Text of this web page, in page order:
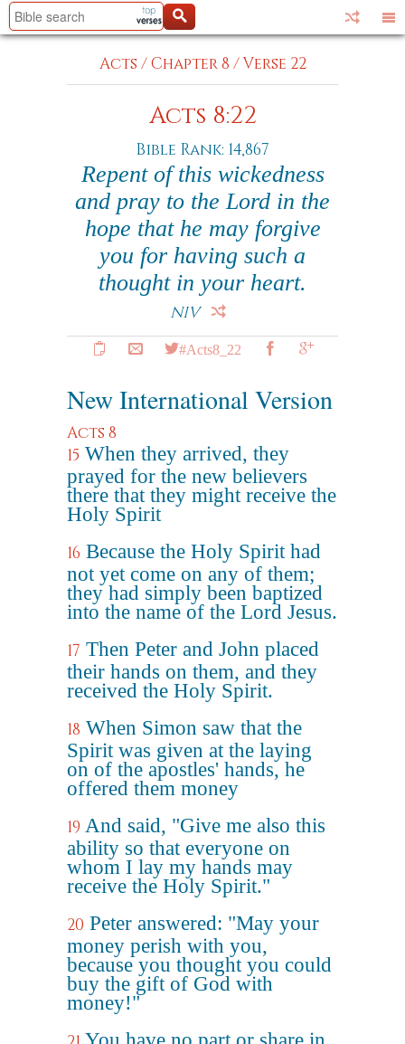
Acts /Chapter 8 /Verse 22
Acts 8:22
Bible Rank: 14,867
Repent of this wickedness
and pray to the Lord in the
hope that he may forgive
you for having such a
thought in your heart.
NIV
#Acts8_22
New International Version
Acts 8
15 When they arrived, they
prayed for the new believers
there that they might receive the
Holy Spirit
16 Because the Holy Spirit had
not yet come on any of them;
they had simply been baptized
into the name of the Lord Jesus.
17 Then Peter and John placed
their hands on them, and they
received the Holy Spirit.
18 When Simon saw that the
Spirit was given at the laying
on of the apostles' hands, he
offered them money
19 And said, "Give me also this
ability so that everyone on
whom I lay my hands may
receive the Holy Spirit."
20 Peter answered: "May your
money perish with you,
because you thought you could
buy the gift of God with
money!"